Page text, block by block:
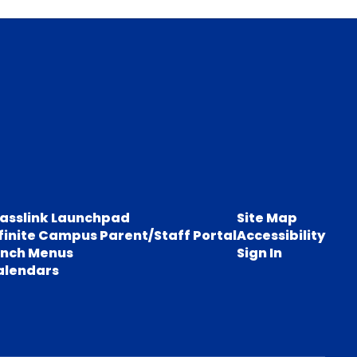
Launchpad
Campus Parent/Staff Portal
Menus
Site Map
Accessibility
Sign In